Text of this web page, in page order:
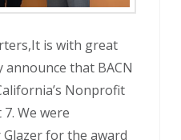
is with great
that BACN
Nonprofit
We were
for the award